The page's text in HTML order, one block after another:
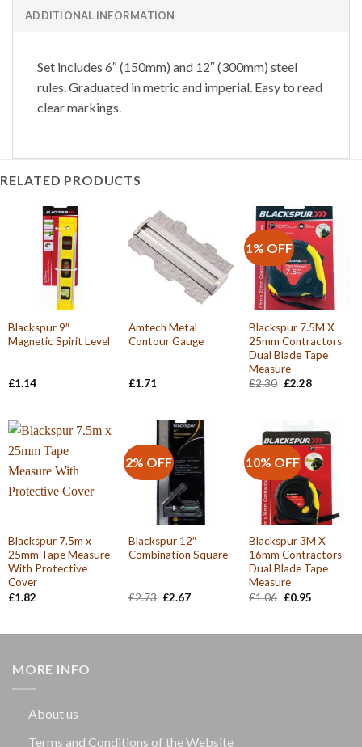
ADDITIONAL INFORMATION
Set includes 6″ (150mm) and 12″ (300mm) steel
rules. Graduated in metric and imperial. Easy to read
clear markings.
RELATED PRODUCTS
Blackspur 9″
Magnetic Spirit Level
£1.14
Amtech Metal
Contour Gauge
£1.71
1% OFF
Blackspur 7.5M X
25mm Contractors
Dual Blade Tape
Measure
£2.30 Original
£2.28Current
Blackspur 7.5m x
25mm Tape Measure
With Protective
Cover
£1.82
2% OFF
Blackspur 12″
Combination Square
£2.73 Original
£2.67Current
10% OFF
Blackspur 3M X
16mm Contractors
Dual Blade Tape
Measure
£1.06 Original
£0.95Current
MORE INFO
About us
Terms and Conditions of the Website